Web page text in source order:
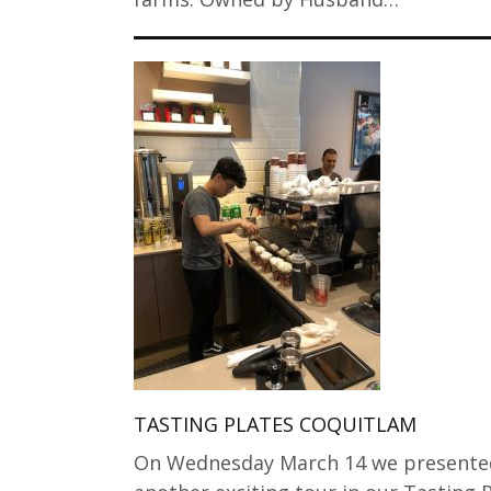
TASTING PLATES COQUITLAM
On Wednesday March 14 we